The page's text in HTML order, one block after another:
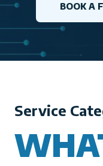
BOOK A
Service